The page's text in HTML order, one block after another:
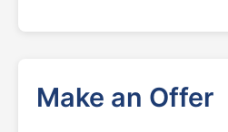
Make an Offer